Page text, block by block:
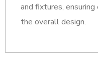
and fixtures,
the overall design.